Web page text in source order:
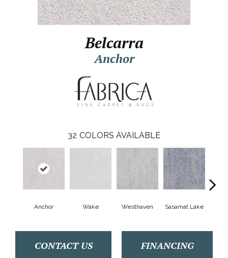
Belcarra
Anchor
32 COLORS AVAILABLE
Anchor Wake Westhaven Sasamat Lake
CONTACT US FINANCING